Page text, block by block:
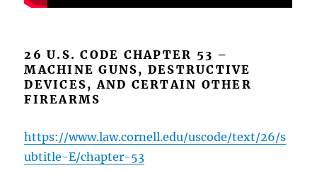
26 U.S. CODE CHAPTER 53 –
MACHINE GUNS, DESTRUCTIVE
DEVICES, AND CERTAIN OTHER
FIREARMS
https://www.law.cornell.edu/uscode/text/26/s
ubtitle-E/chapter-53